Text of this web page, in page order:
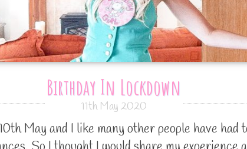
Birthday In Lockdown
11th May 2020
May and I like many other people have